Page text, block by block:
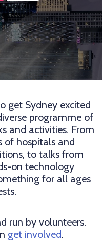
get Sydney excited
programme of
and activities. From
of hospitals and
to talks from
on technology
for all ages
run by volunteers.
get involved.